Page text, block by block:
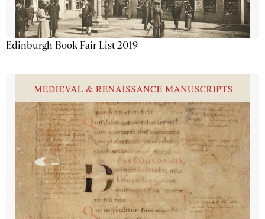
Edinburgh Book Fair List 2019